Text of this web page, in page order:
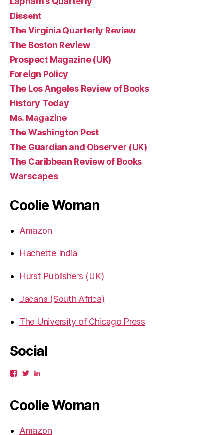
Dissent
The Virginia Quarterly Review
The Boston Review
Prospect Magazine (UK)
Foreign Policy
The Los Angeles Review of Books
History Today
Ms. Magazine
The Washington Post
The Guardian and Observer (UK)
The Caribbean Review of Books
Warscapes
Coolie Woman
Amazon
Hachette India
Hurst Publishers (UK)
Jacana (South Africa)
The University of Chicago Press
Social
View
Facebook
View
TwitterLinkedIn
Coolie Woman
Amazon